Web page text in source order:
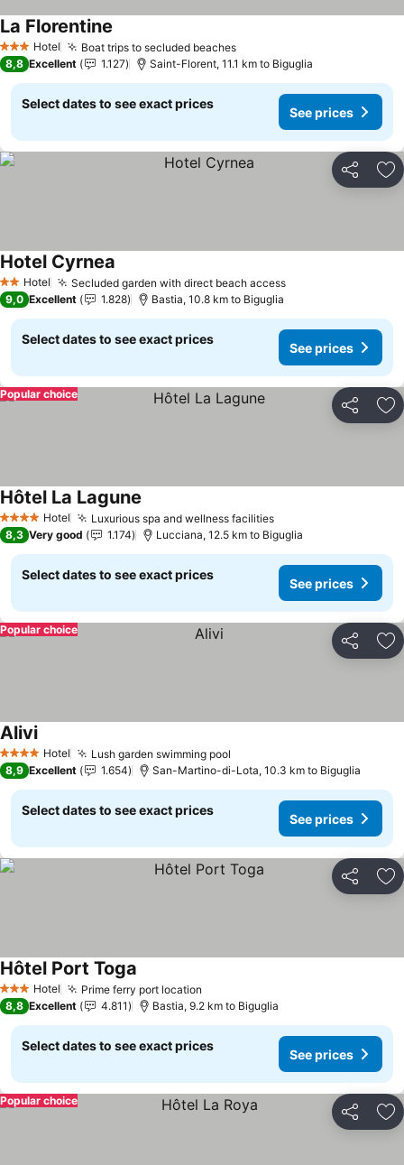
3 StarsHotel Boat trips to secluded beaches
La Florentine
8,8 Excellent 1.127 Saint-Florent, 11.1 km to Biguglia
Select dates to see exact prices
See prices
Share
2 StarsHotel Secluded garden with direct beach access
Hotel Cyrnea
9,0 Excellent 1.828 Bastia, 10.8 km to Biguglia
Select dates to see exact prices
See prices
Share
Popular choice
4 Stars Hotel Luxurious spa and wellness facilities
Hôtel La Lagune
8,3 Very good 1.174 Lucciana, 12.5 km to Biguglia
Select dates to see exact prices
See prices
Share
Popular choice
4 Stars Hotel Lush garden swimming pool
Alivi
8,9 Excellent 1.654 San-Martino-di-Lota, 10.3 km to Biguglia
Select dates to see exact prices
See prices
Share
3 StarsHotel Prime ferry port location
Hôtel Port Toga
8,8 Excellent 4.811 Bastia, 9.2 km to Biguglia
Select dates to see exact prices
See prices
Share
Popular choice